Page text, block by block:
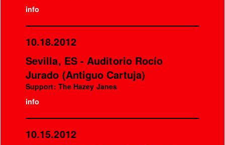
info
10.18.2012
Sevilla, ES - Auditorio Rocío
Jurado (Antiguo Cartuja)
Support: The Hazey Janes
info
10.15.2012